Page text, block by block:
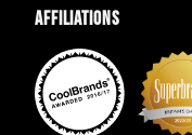
Affiliations